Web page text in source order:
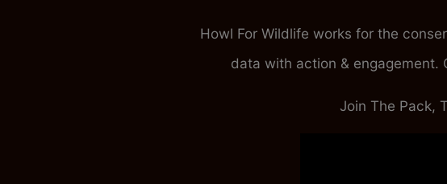
Howl For Wildlife works for the
data with action &
Join The Pack,